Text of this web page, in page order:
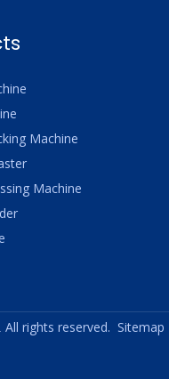
Machine
Machine
All rights reserved. Sitemap